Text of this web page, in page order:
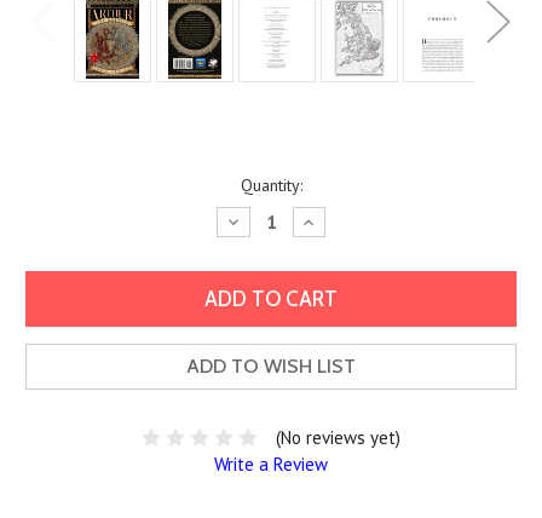
Quantity:
Decrease
Quantity:
Increase
Quantity:
ADD TO WISH LIST
(No reviews yet)
Write a Review